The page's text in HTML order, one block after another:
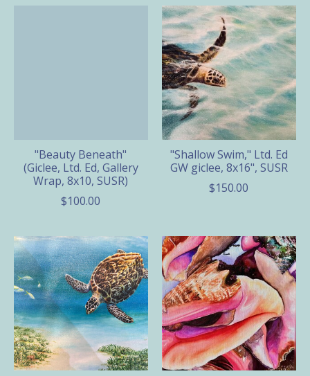
"Beauty Beneath"
(Giclee, Ltd. Ed, Gallery
Wrap, 8x10, SUSR)
$100.00
"Shallow Swim," Ltd. Ed
GW giclee, 8x16", SUSR
$150.00